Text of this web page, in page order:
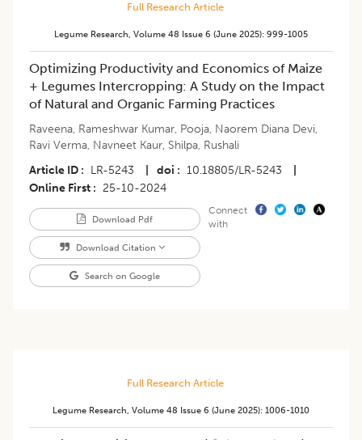
Full Research Article
Legume Research, Volume 48 Issue 6 (june 2025): 999-1005
Optimizing Productivity and Economics of Maize
+ Legumes Intercropping: A Study on the Impact
of Natural and Organic Farming Practices
Raveena, Rameshwar Kumar, Pooja, Naorem Diana Devi,
Ravi Verma, Navneet Kaur, Shilpa, Rushali
Article ID
LR-5243 doi 10.18805/LR-5243
Online First
25-10-2024
Download Pdf
Download Citation
Search on Google
Connect
with
Full Research Article
Legume Research, Volume 48 Issue 6 (june 2025): 1006-1010